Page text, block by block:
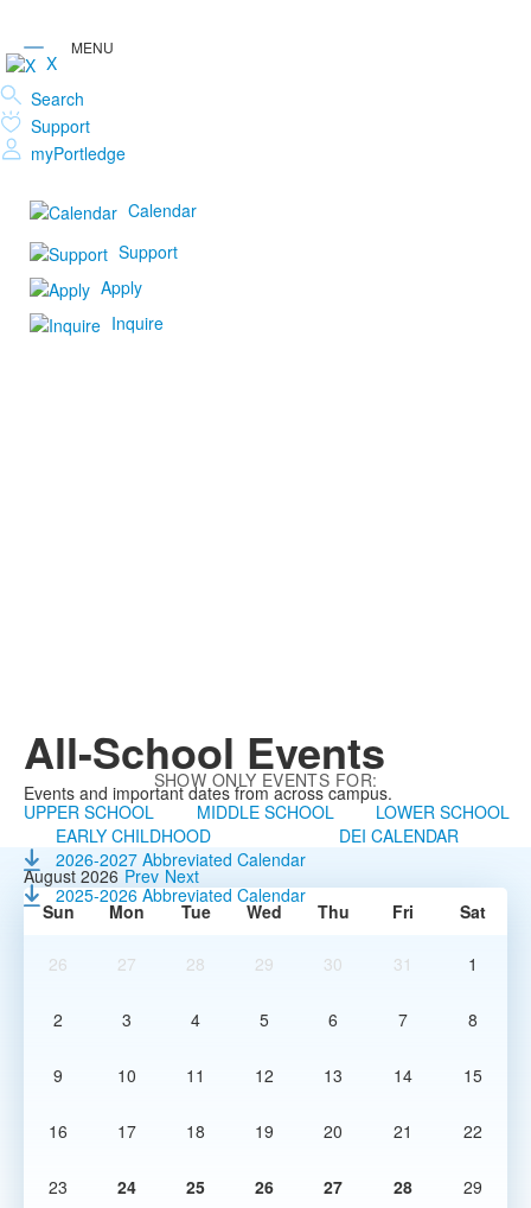
X
Search
Support
myPortledge
Calendar
Support
Apply
Inquire
All-School Events
Events and important dates from across campus.
SHOW ONLY EVENTS FOR:
UPPER SCHOOL
MIDDLE SCHOOL
LOWER SCHOOL
EARLY CHILDHOOD
DEI CALENDAR
2026-2027 Abbreviated Calendar
2025-2026 Abbreviated Calendar
Prev
August 2026
Next
Sun
Mon Tue Wed Thu Fri Sat
26 27 28 29 30 31 1
2 3 4 5 6 7 8
9 10 11 12 13 14 15
16 17 18 19 20 21 22
23 24 25 26 27 28 29